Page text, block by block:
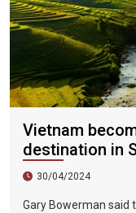
Vietnam
destination in
30/04/2024
Gary Bowerman said